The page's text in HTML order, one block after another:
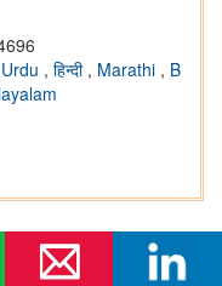
Urdu , हिन्दी , Marathi , B